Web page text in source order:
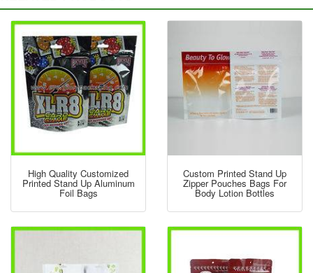
High Quality Customized
Printed Stand Up Aluminum
Foil Bags
Custom Printed Stand Up
Zipper Pouches Bags For
Body Lotion Bottles